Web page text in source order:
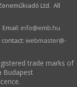
Ltd. All
Email: info­@­emb.hu
webmaster­@­
trade marks of
Budapest